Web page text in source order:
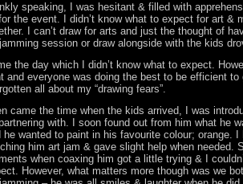
speaking, I was hesitant & filled with
the event. I didn’t know what to expect for art &
I can’t draw for arts and just the thought of
session or draw alongside with the kids
the day which I didn’t know what to expect.
and everyone was doing the best to be efficient to
all about my “drawing fears”.
came the time when the kids arrived, I was
with. I soon found out from him what he
he wanted to paint in his favourite colour; orange. I
him art jam & gave slight help when needed.
when coaxing him got a little trying & I
However, what matters more though was we